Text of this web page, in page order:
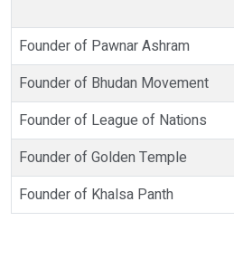
Founder of Pawnar Ashram
Founder of Bhudan Movement
Founder of League of Nations
Founder of Golden Temple
Founder of Khalsa Panth